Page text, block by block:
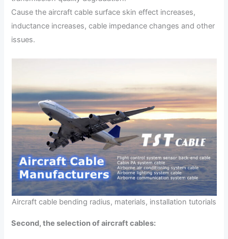
Cause the aircraft cable surface skin effect increases,
inductance increases, cable impedance changes and other
issues.
Aircraft cable bending radius, materials, installation tutorials
Second, the selection of aircraft cables: